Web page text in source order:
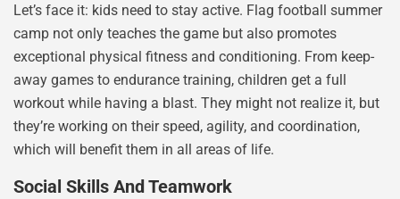
Let’s face it: kids need to stay active. Flag football summer
camp not only teaches the game but also promotes
exceptional physical fitness and conditioning. From keep-
away games to endurance training, children get a full
workout while having a blast. They might not realize it, but
they’re working on their speed, agility, and coordination,
which will benefit them in all areas of life.
Social Skills And Teamwork